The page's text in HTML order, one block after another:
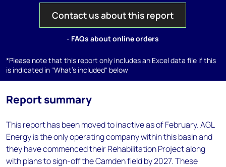
Contact us about this report
- FAQs about online orders
*Please note that this report only includes an Excel data file if this
is indicated in "What's included" below
Report summary
This report has been moved to inactive as of February. AGL
Energy is the only operating company within this basin and
they have commenced their Rehabilitation Project along
with plans to sign-off the Camden field by 2027. These